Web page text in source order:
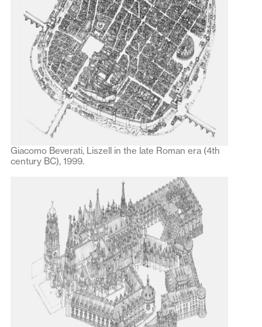
Giacomo Beverati, Liszell in the late Roman era (4th
century BC), 1999.